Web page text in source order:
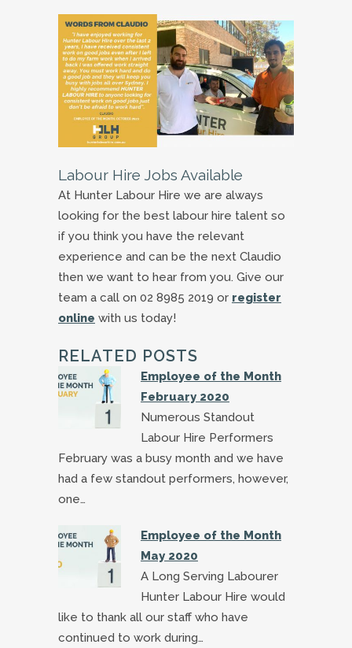
Labour Hire Jobs Available
At Hunter Labour Hire we are always
looking for the best labour hire talent so
if you think you have the relevant
experience and can be the next Claudio
then we want to hear from you. Give our
team a call on 02 8985 2019 or register
online with us today!
RELATED POSTS
Employee of the Month
February 2020
Numerous Standout
Labour Hire Performers
February was a busy month and we have
had a few standout performers, however,
one…
Employee of the Month
May 2020
A Long Serving Labourer
Hunter Labour Hire would
like to thank all our staff who have
continued to work during…